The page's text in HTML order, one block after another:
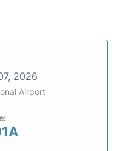
2026
Airport